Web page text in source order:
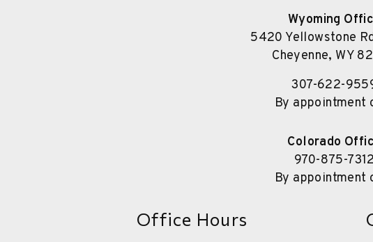
Wyoming
5420 Yellowstone
Cheyenne, WY
307-622-
By appointment
Colorado
970-875-7312
By appointment
Office Hours